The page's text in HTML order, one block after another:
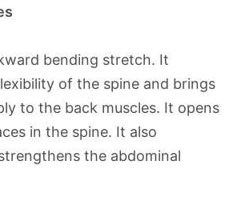
bending stretch. It
of the spine and brings
to the back muscles. It opens
in the spine. It also
the abdominal